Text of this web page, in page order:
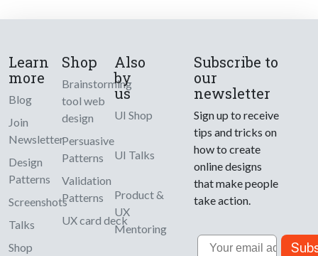
Learn
more
Blog
Join
Newsletter
Design
Patterns
Screenshots
Talks
Shop
Shop
Brainstorming
tool web
design
Persuasive
Patterns
Validation
Patterns
UX card deck
Also
by
us
UI Shop
UI Talks
Product &
UX
Mentoring
Subscribe to
our
newsletter
Sign up to receive
tips and tricks on
how to create
online designs
that make people
take action.
Email